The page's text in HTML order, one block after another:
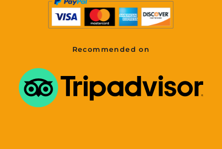
Recommended on